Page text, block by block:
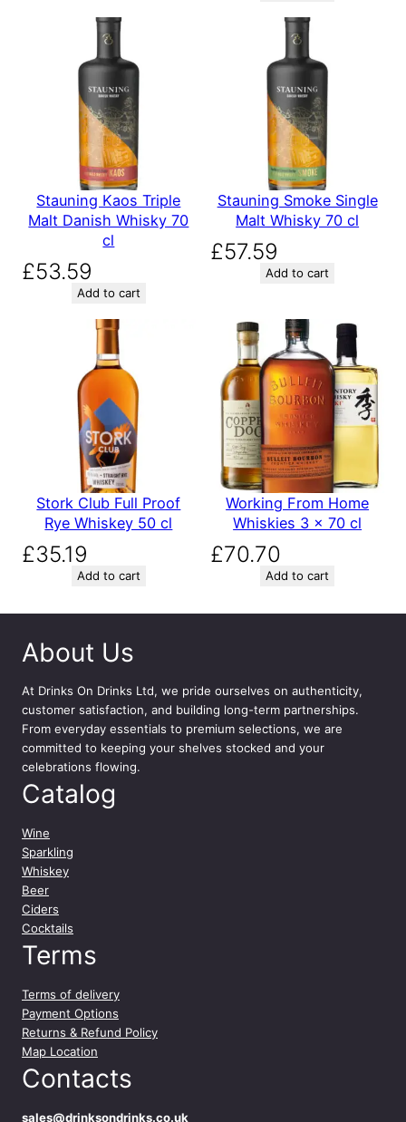
Stauning Kaos Triple
Malt Danish Whisky 70
cl
£53.59
Add to cart
Stauning Smoke Single
Malt Whisky 70 cl
£57.59
Add to cart
Stork Club Full Proof
Rye Whiskey 50 cl
£35.19
Add to cart
Working From Home
Whiskies 3 x 70 cl
£70.70
Add to cart
About Us
At Drinks On Drinks Ltd, we pride ourselves on authenticity,
customer satisfaction, and building long-term partnerships.
From everyday essentials to premium selections, we are
committed to keeping your shelves stocked and your
celebrations flowing.
Catalog
Wine
Sparkling
Whiskey
Beer
Ciders
Cocktails
Terms
Terms of delivery
Payment Options
Returns & Refund Policy
Map Location
Contacts
sales@drinksondrinks.co.uk